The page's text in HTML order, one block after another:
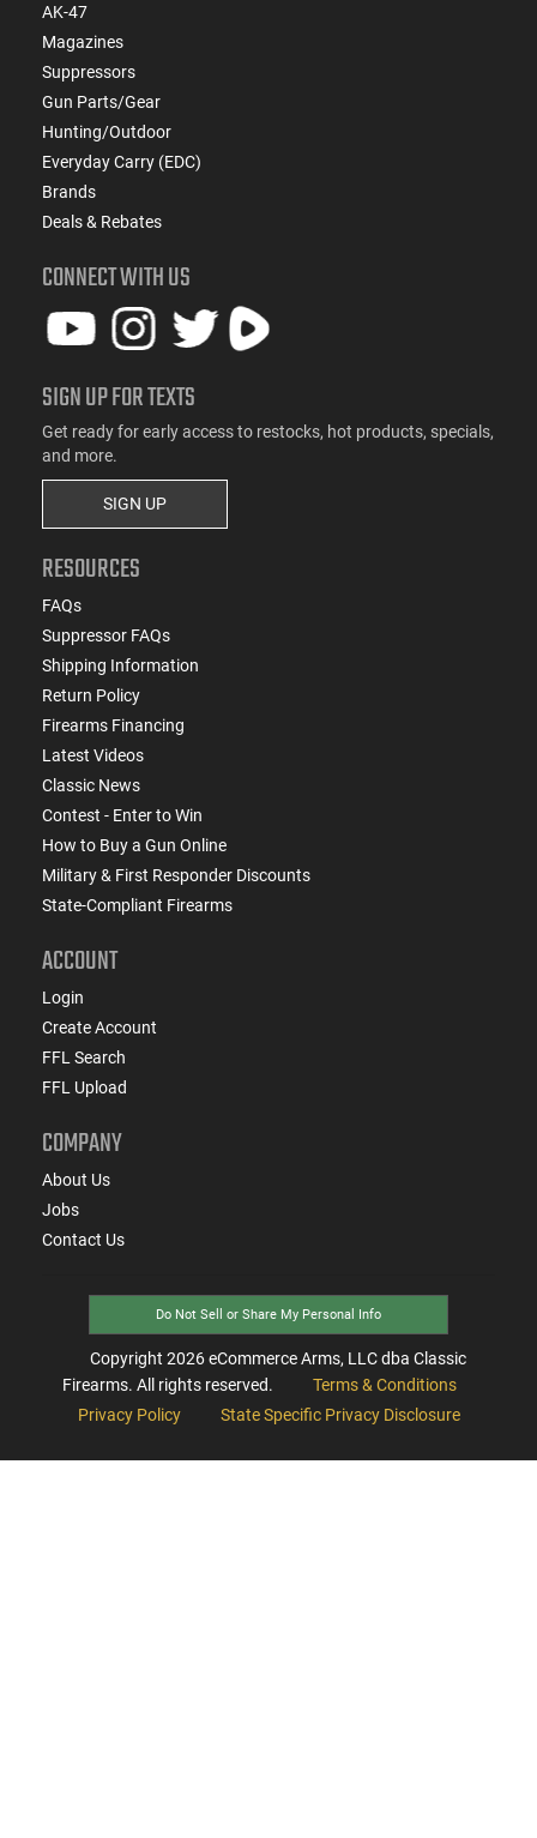
AK-47
Magazines
Suppressors
Gun Parts/Gear
Hunting/Outdoor
Everyday Carry (EDC)
Brands
Deals & Rebates
CONNECT WITH US
SIGN UP FOR TEXTS
Get ready for early access to restocks, hot products, specials,
and more.
SIGN UP
RESOURCES
FAQs
Suppressor FAQs
Shipping Information
Return Policy
Firearms Financing
Latest Videos
Classic News
Contest - Enter to Win
How to Buy a Gun Online
Military & First Responder Discounts
State-Compliant Firearms
ACCOUNT
Login
Create Account
FFL Search
FFL Upload
COMPANY
About Us
Jobs
Contact Us
Do Not Sell or Share My Personal Info
Copyright 2026eCommerce Arms, LLC dba Classic
Firearms. All rights reserved.
Terms & Conditions
Privacy Policy
State Specific Privacy Disclosure